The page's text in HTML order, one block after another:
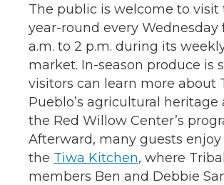
The public is welcome to visit
year-round every Wednesday
a.m. to 2 p.m. during its
market. In-season produce is
visitors can learn more about
Pueblo’s agricultural
the Red Willow Center’s
Afterward, many guests
the Tiwa Kitchen, where
members Ben and Debbie